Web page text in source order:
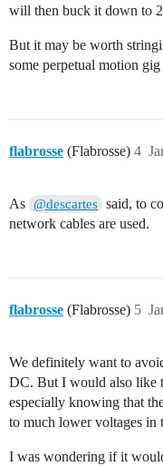
will then buck it down to
But it may be worth
some perpetual motion
flabrosse (Flabrosse) 4
As @descartes said, to
network cables are used.
flabrosse (Flabrosse) 5
We definitely want to
DC. But I would also like
especially knowing that
to much lower voltages in
I was wondering if it